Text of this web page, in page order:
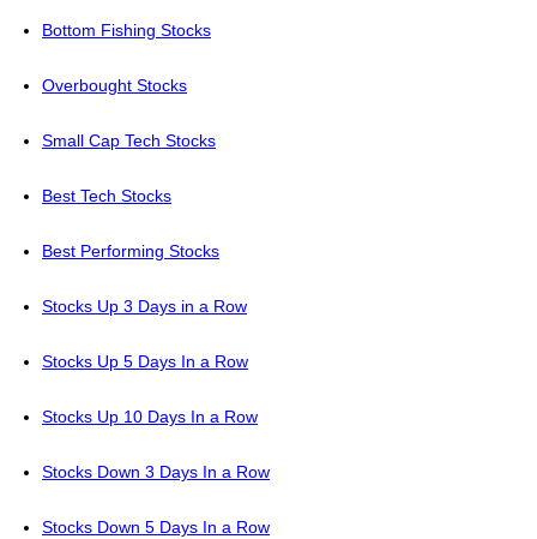
Bottom Fishing Stocks
Overbought Stocks
Small Cap Tech Stocks
Best Tech Stocks
Best Performing Stocks
Stocks Up 3 Days in a Row
Stocks Up 5 Days In a Row
Stocks Up 10 Days In a Row
Stocks Down 3 Days In a Row
Stocks Down 5 Days In a Row